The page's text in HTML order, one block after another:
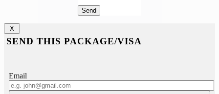
X
SEND THIS PACKAGE/VISA
Email